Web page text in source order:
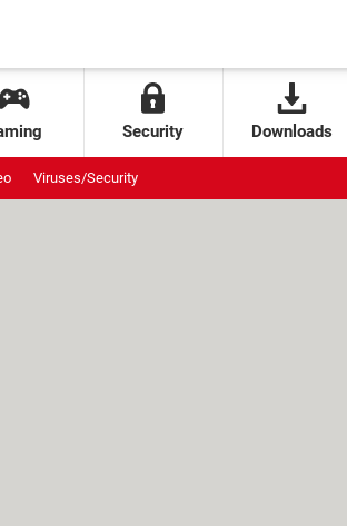
Security Downloads
Viruses/Security